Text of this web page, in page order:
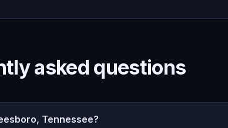
asked questions
Tennessee?